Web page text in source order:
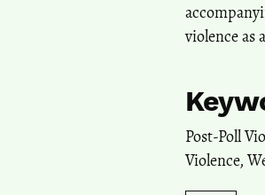
violence as
Post-Poll
Violence,